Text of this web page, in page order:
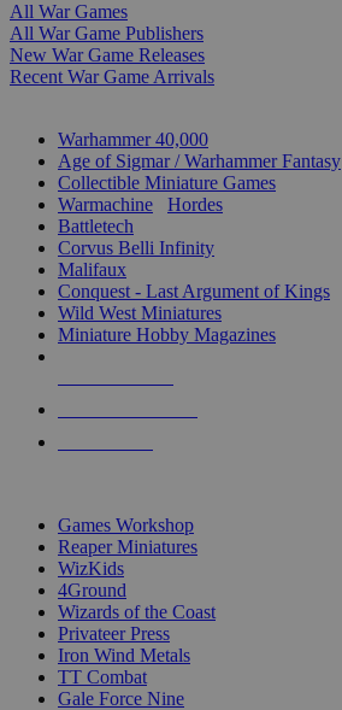
All War Games
All War Game Publishers
New War Game Releases
Recent War Game Arrivals
Warhammer 40,000
Age of Sigmar / Warhammer Fantasy
Collectible Miniature Games
Warmachine
Hordes
Battletech
Corvus Belli Infinity
Malifaux
Conquest - Last Argument of Kings
Wild West Miniatures
Miniature Hobby Magazines
Games Workshop
Reaper Miniatures
WizKids
4Ground
Wizards of the Coast
Privateer Press
Iron Wind Metals
TT Combat
Gale Force Nine